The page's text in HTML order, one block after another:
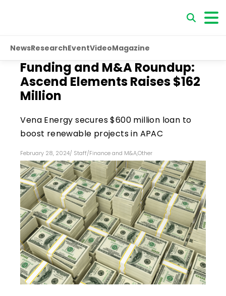
NewsResearchEventVideoMagazine
Funding and M&A Roundup:
Ascend Elements Raises $162
Million
Vena Energy secures $600 million loan to
boost renewable projects in APAC
February 28, 2024/ Staff/Finance and M&A,Other